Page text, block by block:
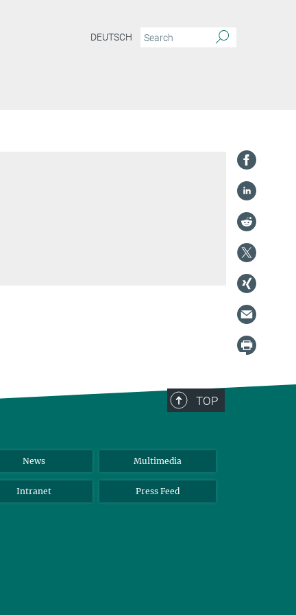
DEUTSCH
TOP
News Multimedia
Intranet Press Feed